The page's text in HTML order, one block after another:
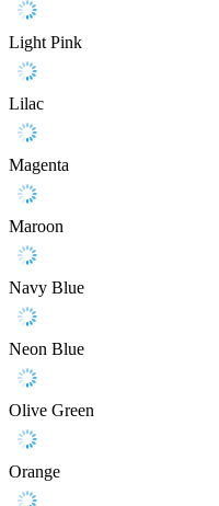
Light Pink
Lilac
Magenta
Maroon
Navy Blue
Neon Blue
Olive Green
Orange